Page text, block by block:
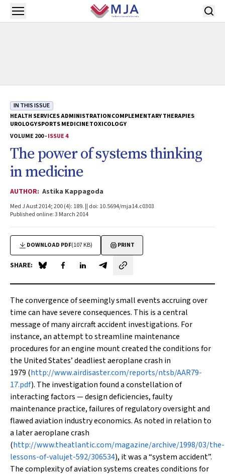
Skip to main content
Open menu
IN THIS ISSUE
HEALTH SERVICES ADMINISTRATIONCOMPLEMENTARY THERAPIES
UROLOGYSPORTS MEDICINETOXICOLOGY
VOLUME 200 -ISSUE 4
The power of systems thinking
in medicine
AUTHOR: Astika Kappagoda
Med J Aust 2014; 200 (4): 189. || doi: 10.5694/mja14.c0303
Published online: 3 March 2014
DOWNLOAD PDF(107 KB) PRINT
SHARE: Share on Blue Sky
Share on Facebook
Share on LinkedIn
Share by email
The convergence of seemingly small events accruing over
time can have severe consequences. This is a central
message of many aircraft accident investigations. For
instance, an attempt to streamline maintenance
procedures for an engine mount created the conditions for
the United States’ deadliest aeroplane crash in
1979 (http://www.airdisaster.com/reports/ntsb/AAR79-
17.pdf). The investigation found a constellation of
interacting factors — design deficiencies, faulty
maintenance practice, failures of regulatory oversight and
flawed aviation industry economics. As noted in relation to
a later aeroplane crash
(http://www.theatlantic.com/magazine/archive/1998/03/the-
lessons-of-valujet-592/306534), it was a “system accident”.
The complexity of aviation systems creates conditions for